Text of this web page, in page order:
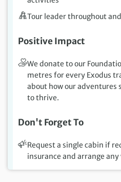
Tour leader throughout
Positive Impact
We donate to our
metres for every Exodus
about how our adventures
to thrive.
Don't Forget To
Request a single cabin if
insurance and arrange